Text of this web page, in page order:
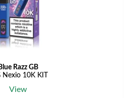
Blue Razz GB
Nexio 10K KIT
View